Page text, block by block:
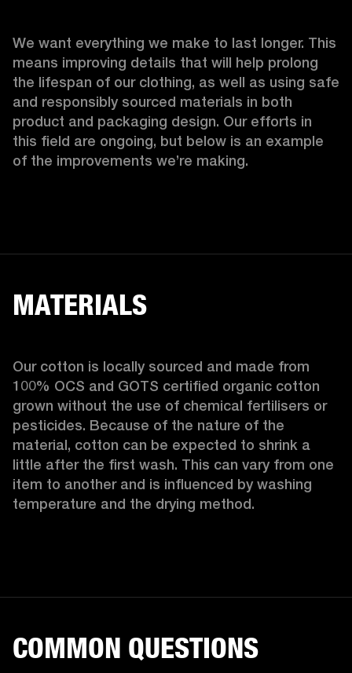
We want everything we make to last longer. This
means improving details that will help prolong
the lifespan of our clothing, as well as using safe
and responsibly sourced materials in both
product and packaging design. Our efforts in
this field are ongoing, but below is an example
of the improvements we’re making.
MATERIALS
Our cotton is locally sourced and made from
100% OCS and GOTS certified organic cotton
grown without the use of chemical fertilisers or
pesticides. Because of the nature of the
material, cotton can be expected to shrink a
little after the first wash. This can vary from one
item to another and is influenced by washing
temperature and the drying method.
COMMON QUESTIONS